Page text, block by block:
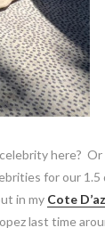
here?
for our 1.5
in my Cote
last time